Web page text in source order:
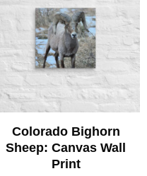
Colorado Bighorn
Sheep: Canvas Wall
Print
multiple
variants.
The
options
may
chosen
on
product